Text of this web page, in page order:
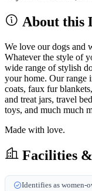
About this
We love our dogs and
Whatever the style of
wide range of stylish
your home. Our range
coats, faux fur
and treat jars, travel
toys, and much much
Made with love.
Facilities
Identifies as women-